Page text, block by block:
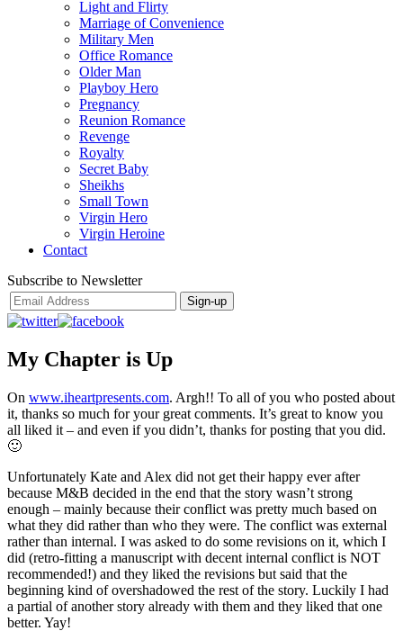
Light and Flirty
Marriage of Convenience
Military Men
Office Romance
Older Man
Playboy Hero
Pregnancy
Reunion Romance
Revenge
Royalty
Secret Baby
Sheikhs
Small Town
Virgin Hero
Virgin Heroine
Contact
Subscribe to Newsletter
My Chapter is Up
On www.iheartpresents.com. Argh!! To all of you who posted about
it, thanks so much for your great comments. It’s great to know you
all liked it – and even if you didn’t, thanks for posting that you did.
🙂
Unfortunately Kate and Alex did not get their happy ever after
because M&B decided in the end that the story wasn’t strong
enough – mainly because their conflict was pretty much based on
what they did rather than who they were. The conflict was external
rather than internal. I was asked to do some revisions on it, which I
did (retro-fitting a manuscript with decent internal conflict is NOT
recommended!) and they liked the revisions but said that the
beginning kind of overshadowed the rest of the story. Luckily I had
a partial of another story already with them and they liked that one
better. Yay!